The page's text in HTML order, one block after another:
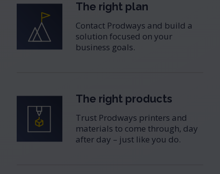
The right plan
Contact Prodways and build a
solution focused on your
business goals.
The right products
Trust Prodways printers and
materials to come through, day
after day – just like you do.